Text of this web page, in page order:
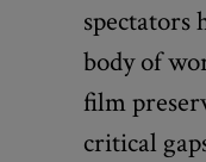
spectators
body of
film
critical